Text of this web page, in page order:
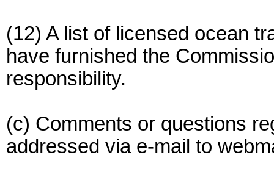
(12) A list of licensed ocean
have furnished the
responsibility.
(c) Comments or questions
addressed via e-mail to